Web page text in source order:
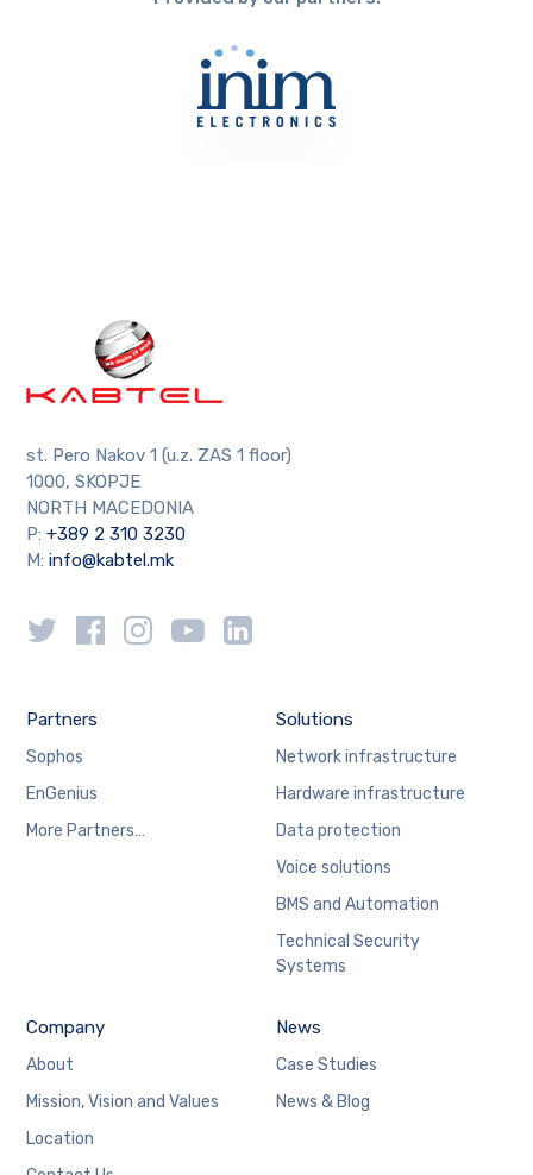
st. Pero Nakov 1 (u.z. ZAS 1 floor)
1000, SKOPJE
NORTH MACEDONIA
P: +389 2 310 3230
M:info@kabtel.mk
Partners
Sophos
EnGenius
More Partners…
Solutions
Network infrastructure
Hardware infrastructure
Data protection
Voice solutions
BMS and Automation
Technical Security
Systems
Company
About
Mission, Vision and Values
Location
News
Case Studies
News & Blog